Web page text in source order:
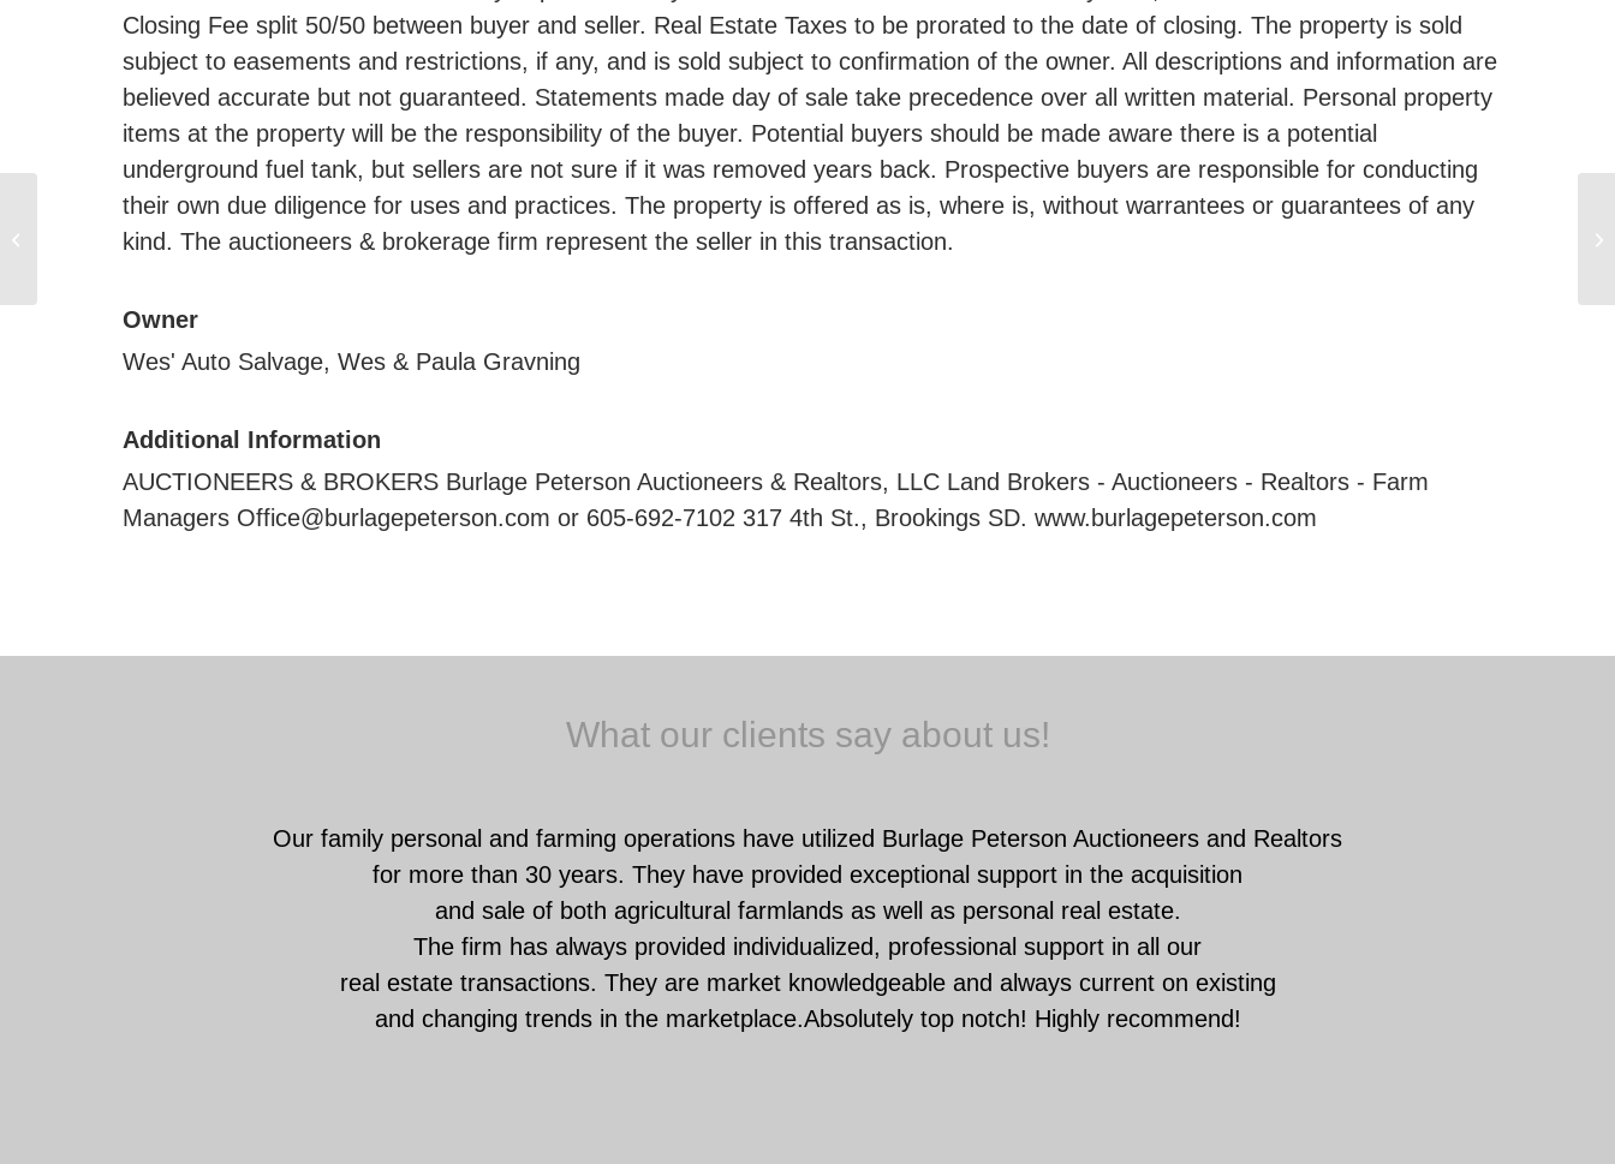
Closing Fee split 50/50 between buyer and seller. Real Estate Taxes to be prorated to the date of closing. The property is sold
subject to easements and restrictions, if any, and is sold subject to confirmation of the owner. All descriptions and information are
believed accurate but not guaranteed. Statements made day of sale take precedence over all written material. Personal property
items at the property will be the responsibility of the buyer. Potential buyers should be made aware there is a potential
underground fuel tank, but sellers are not sure if it was removed years back. Prospective buyers are responsible for conducting
their own due diligence for uses and practices. The property is offered as is, where is, without warrantees or guarantees of any
kind. The auctioneers & brokerage firm represent the seller in this transaction.
Owner
Wes' Auto Salvage, Wes & Paula Gravning
Additional Information
AUCTIONEERS & BROKERS Burlage Peterson Auctioneers & Realtors, LLC Land Brokers - Auctioneers - Realtors - Farm
Managers Office@burlagepeterson.com or 605-692-7102 317 4th St., Brookings SD. www.burlagepeterson.com
What our clients say about us!
Our family personal and farming operations have utilized Burlage Peterson Auctioneers and Realtors
for more than 30 years. They have provided exceptional support in the acquisition
and sale of both agricultural farmlands as well as personal real estate.
The firm has always provided individualized, professional support in all our
real estate transactions. They are market knowledgeable and always current on existing
and changing trends in the marketplace.Absolutely top notch! Highly recommend!
2,383.98 +/- Acres Land
Lease Sealed Bid, Near